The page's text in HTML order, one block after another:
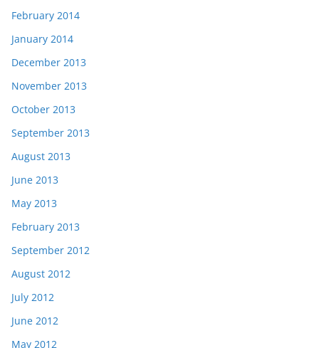
February 2014
January 2014
December 2013
November 2013
October 2013
September 2013
August 2013
June 2013
May 2013
February 2013
September 2012
August 2012
July 2012
June 2012
May 2012